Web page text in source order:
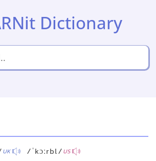
Dictionary
UK /ˈkɔːrbl/US